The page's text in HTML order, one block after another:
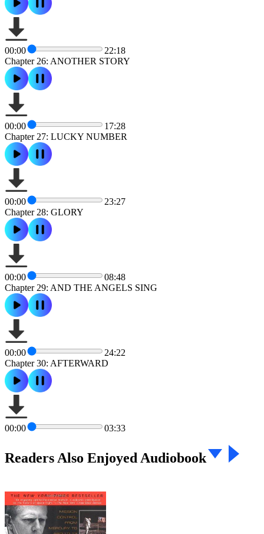
00:00
22:18
Chapter 26: ANOTHER STORY
00:00
17:28
Chapter 27: LUCKY NUMBER
00:00
23:27
Chapter 28: GLORY
00:00
08:48
Chapter 29: AND THE ANGELS SING
00:00
24:22
Chapter 30: AFTERWARD
00:00 03:33
Readers Also Enjoyed Audiobook